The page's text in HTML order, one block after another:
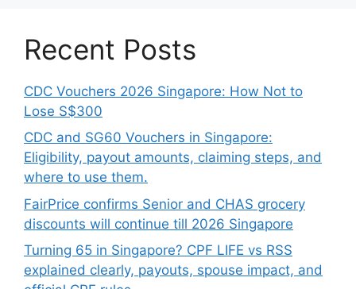
Recent Posts
CDC Vouchers 2026 Singapore: How Not to
Lose S$300
CDC and SG60 Vouchers in Singapore:
Eligibility, payout amounts, claiming steps, and
where to use them.
FairPrice confirms Senior and CHAS grocery
discounts will continue till 2026 Singapore
Turning 65 in Singapore? CPF LIFE vs RSS
explained clearly, payouts, spouse impact, and